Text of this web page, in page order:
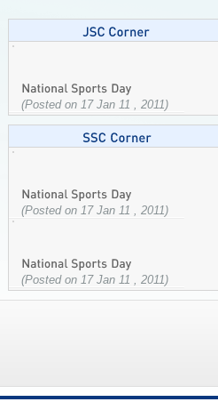
(Posted on 17 Jan 11 , 2011)
(Posted on 17 Jan 11 , 2011)
(Posted on 17 Jan 11 , 2011)